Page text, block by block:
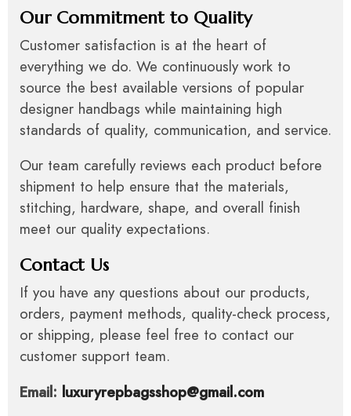
Our Commitment to Quality
Customer satisfaction is at the heart of
everything we do. We continuously work to
source the best available versions of popular
designer handbags while maintaining high
standards of quality, communication, and service.
Our team carefully reviews each product before
shipment to help ensure that the materials,
stitching, hardware, shape, and overall finish
meet our quality expectations.
Contact Us
If you have any questions about our products,
orders, payment methods, quality-check process,
or shipping, please feel free to contact our
customer support team.
Email: luxuryrepbagsshop@gmail.com